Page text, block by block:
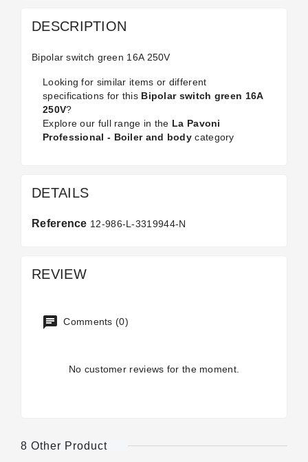
DESCRIPTION
Bipolar switch green 16A 250V
Looking for similar items or different
specifications for this Bipolar switch green 16A
250V?
Explore our full range in the La Pavoni
Professional - Boiler and body category
DETAILS
Reference 12-986-L-3319944-N
REVIEW
Comments (0)
No customer reviews for the moment.
8 Other Product